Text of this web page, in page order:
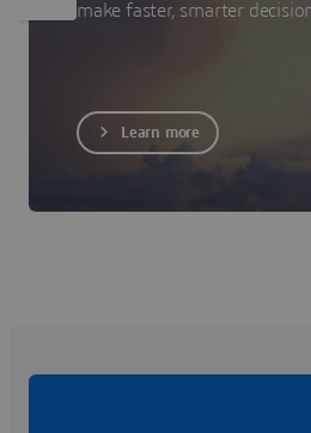
make faster, smarter
Learn more